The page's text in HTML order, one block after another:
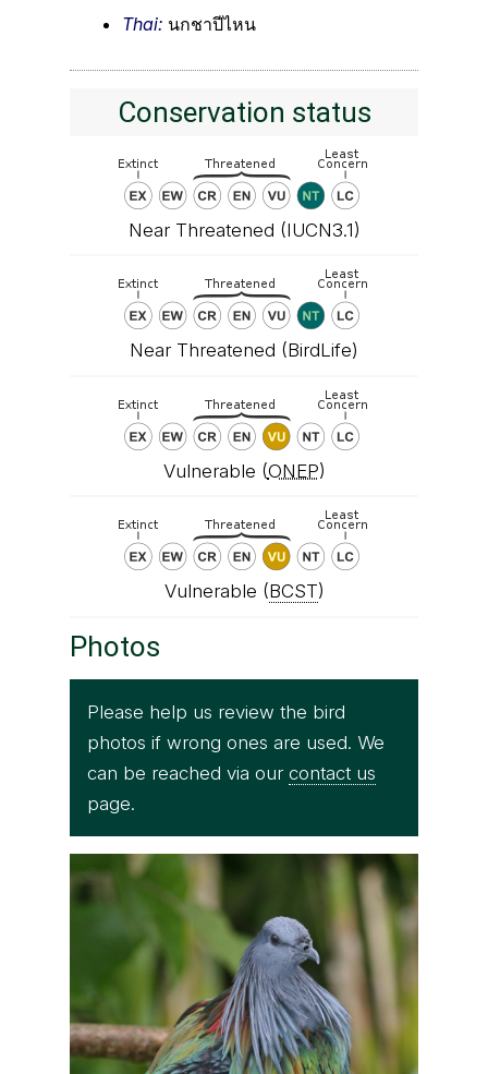
Thai: นกชาปีไหน
Conservation status
Near Threatened (IUCN3.1)
Near Threatened (BirdLife)
Vulnerable (ONEP)
Vulnerable (BCST)
Photos
Please help us review the bird
photos if wrong ones are used. We
can be reached via our contact us
page.